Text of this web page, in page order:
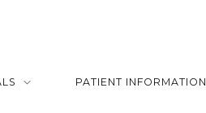
PATIENT INFORMATION